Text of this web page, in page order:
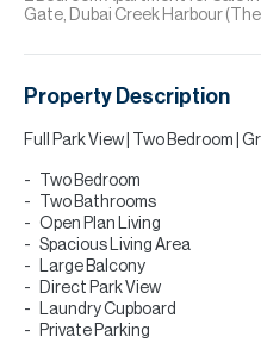
Gate, Dubai Creek Harbour
Property Description
Full Park View | Two Bedroom |
Two Bedroom
Two Bathrooms
Open Plan Living
Spacious Living Area
Large Balcony
Direct Park View
Laundry Cupboard
Private Parking